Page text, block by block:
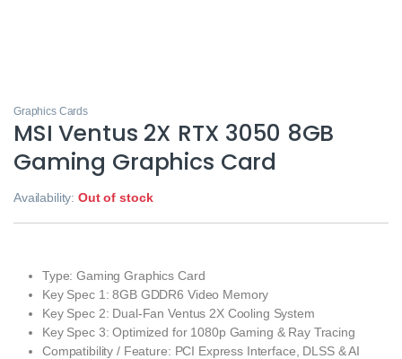
Graphics Cards
MSI Ventus 2X RTX 3050 8GB
Gaming Graphics Card
Availability:Out of stock
Type: Gaming Graphics Card
Key Spec 1: 8GB GDDR6 Video Memory
Key Spec 2: Dual‑Fan Ventus 2X Cooling System
Key Spec 3: Optimized for 1080p Gaming & Ray Tracing
Compatibility / Feature: PCI Express Interface, DLSS & AI